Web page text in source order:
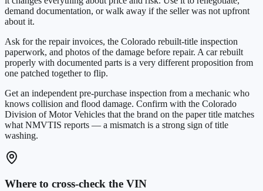
demand documentation, or walk away if the seller was not upfront
about it.
Ask for the repair invoices, the Colorado rebuilt-title inspection
paperwork, and photos of the damage before repair. A car rebuilt
properly with documented parts is a very different proposition from
one patched together to flip.
Get an independent pre-purchase inspection from a mechanic who
knows collision and flood damage. Confirm with the Colorado
Division of Motor Vehicles that the brand on the paper title matches
what NMVTIS reports — a mismatch is a strong sign of title
washing.
Where to cross-check the VIN